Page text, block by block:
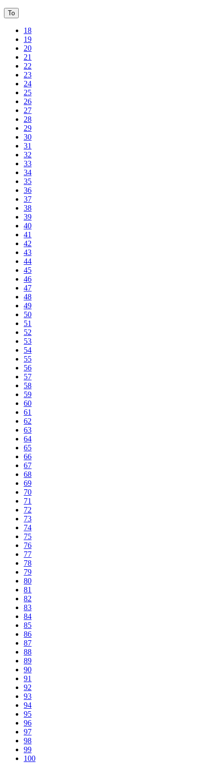
To
18
19
20
21
22
23
24
25
26
27
28
29
30
31
32
33
34
35
36
37
38
39
40
41
42
43
44
45
46
47
48
49
50
51
52
53
54
55
56
57
58
59
60
61
62
63
64
65
66
67
68
69
70
71
72
73
74
75
76
77
78
79
80
81
82
83
84
85
86
87
88
89
90
91
92
93
94
95
96
97
98
99
100